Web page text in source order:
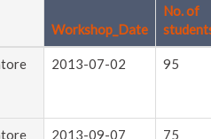
Workshop_Date
No. of
2013-07-02 95
2013-09-07 75